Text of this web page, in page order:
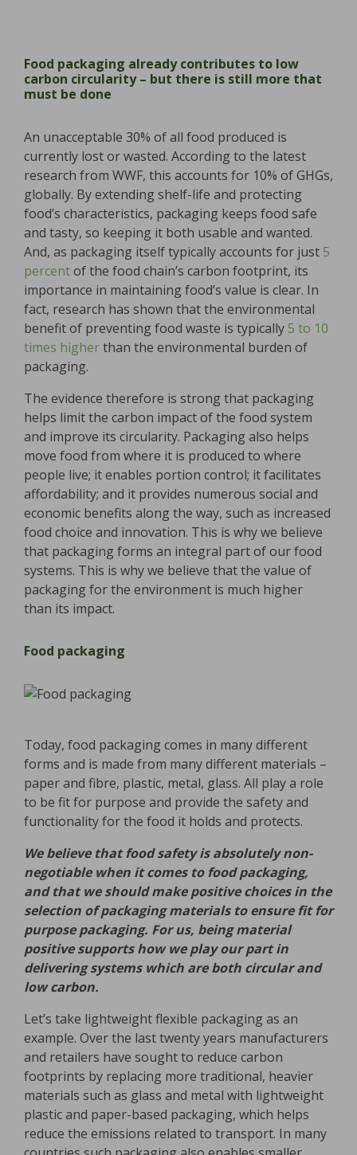
Food packaging already contributes to low
carbon circularity – but there is still more that
must be done
An unacceptable 30% of all food produced is
currently lost or wasted. According to the latest
research from WWF, this accounts for 10% of GHGs,
globally. By extending shelf-life and protecting
food’s characteristics, packaging keeps food safe
and tasty, so keeping it both usable and wanted.
And, as packaging itself typically accounts for just 5
percentof the food chain’s carbon footprint, its
importance in maintaining food’s value is clear. In
fact, research has shown that the environmental
benefit of preventing food waste is typically 5 to 10
times higherthan the environmental burden of
packaging.
The evidence therefore is strong that packaging
helps limit the carbon impact of the food system
and improve its circularity. Packaging also helps
move food from where it is produced to where
people live; it enables portion control; it facilitates
affordability; and it provides numerous social and
economic benefits along the way, such as increased
food choice and innovation. This is why we believe
that packaging forms an integral part of our food
systems. This is why we believe that the value of
packaging for the environment is much higher
than its impact.
Food packaging
Today, food packaging comes in many different
forms and is made from many different materials –
paper and fibre, plastic, metal, glass. All play a role
to be fit for purpose and provide the safety and
functionality for the food it holds and protects.
We believe that food safety is absolutely non-
negotiable when it comes to food packaging,
and that we should make positive choices in the
selection of packaging materials to ensure fit for
purpose packaging. For us, being material
positive supports how we play our part in
delivering systems which are both circular and
low carbon.
Let’s take lightweight flexible packaging as an
example. Over the last twenty years manufacturers
and retailers have sought to reduce carbon
footprints by replacing more traditional, heavier
materials such as glass and metal with lightweight
plastic and paper-based packaging, which helps
reduce the emissions related to transport. In many